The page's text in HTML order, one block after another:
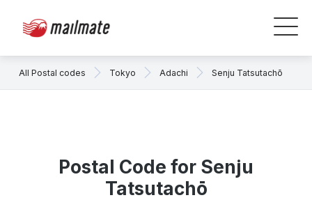
All Postal codes Tokyo Adachi Senju Tatsutachō
Postal Code for Senju
Tatsutachō